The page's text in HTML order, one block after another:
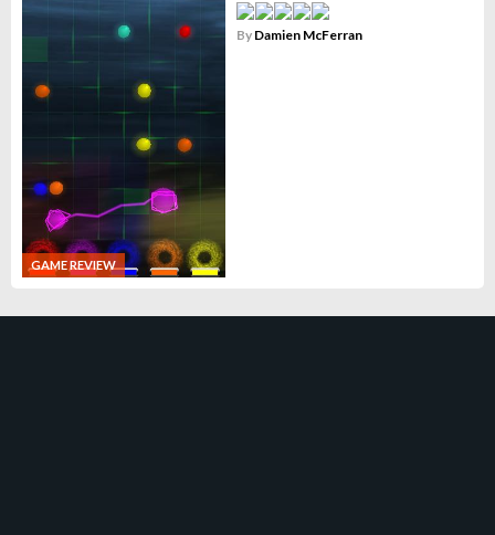
GAME REVIEW
By Damien McFerran